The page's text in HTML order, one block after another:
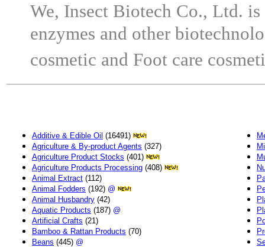
We, Insect Biotech Co., Ltd.
enzymes and other
cosmetic and Foot care
Additive & Edible Oil (16491)
Agriculture & By-product Agents (327)
Agriculture Product Stocks (401)
Agriculture Products Processing (408)
Animal Extract (112)
Animal Fodders (192) @
Animal Husbandry (42)
Aquatic Products (187) @
Artificial Crafts (21)
Bamboo & Rattan Products (70)
Beans (445) @